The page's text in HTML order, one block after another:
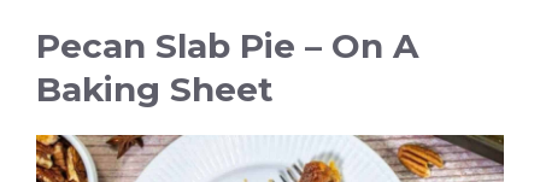
Pecan Slab Pie – On A
Baking Sheet